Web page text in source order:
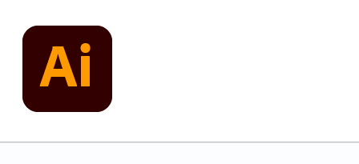
content